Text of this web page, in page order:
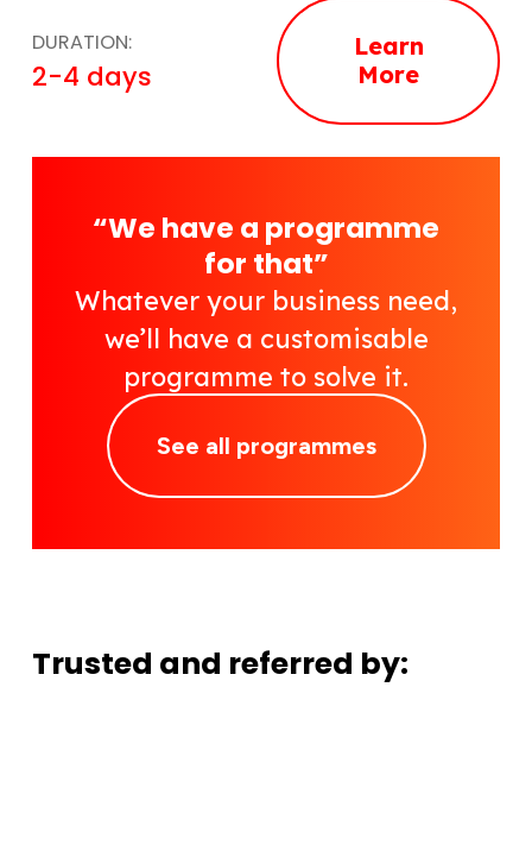
DURATION:
2-4 days
Learn
More
“We have a programme
for that”
Whatever your business need,
we’ll have a customisable
programme to solve it.
See all programmes
Trusted and referred by: